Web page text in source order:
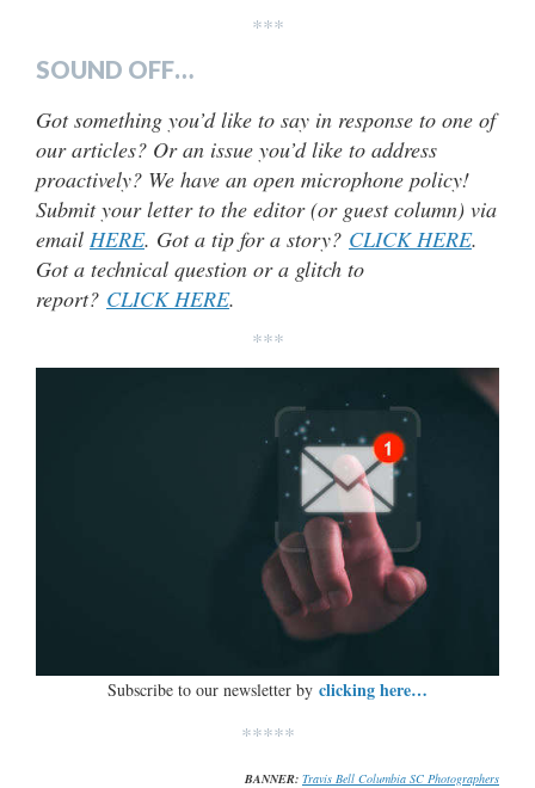
***
SOUND OFF…
Got something you’d like to say in response to one of
our articles? Or an issue you’d like to address
proactively? We have an open microphone policy!
Submit your letter to the editor (or guest column) via
email HERE. Got a tip for a story? CLICK HERE.
Got a technical question or a glitch to
report? CLICK HERE.
***
Subscribe to our newsletter by clicking here…
*****
BANNER: Travis Bell Columbia SC Photographers